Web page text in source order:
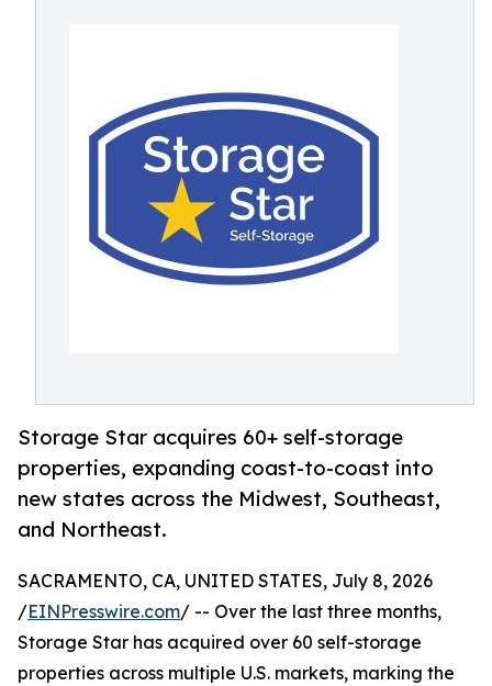
Storage Star acquires 60+ self-storage
properties, expanding coast-to-coast into
new states across the Midwest, Southeast,
and Northeast.
SACRAMENTO, CA, UNITED STATES, July 8, 2026
/EINPresswire.com/ -- Over the last three months,
Storage Star has acquired over 60 self-storage
properties across multiple U.S. markets, marking the